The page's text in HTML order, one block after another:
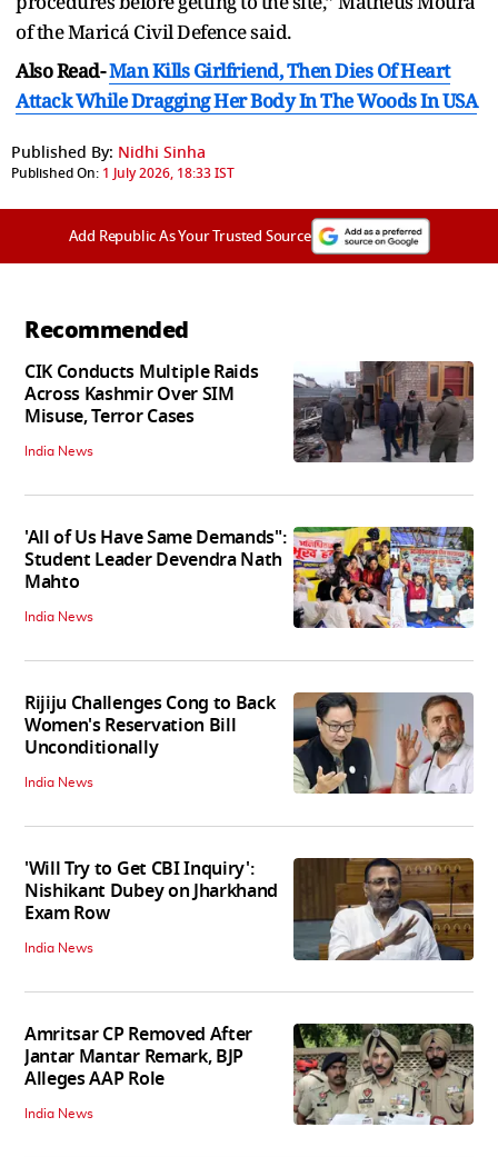
of the Maricá Civil Defence said.
Also Read-Man Kills Girlfriend, Then Dies Of Heart
Attack While Dragging Her Body In The Woods In USA
Published By: Nidhi Sinha
Published On: 1 July 2026, 18:33 IST
Add Republic As Your Trusted Source
Recommended
CIK Conducts Multiple Raids
Across Kashmir Over SIM
Misuse, Terror Cases
India News
'All of Us Have Same Demands":
Student Leader Devendra Nath
Mahto
India News
Rijiju Challenges Cong to Back
Women's Reservation Bill
Unconditionally
India News
'Will Try to Get CBI Inquiry':
Nishikant Dubey on Jharkhand
Exam Row
India News
Amritsar CP Removed After
Jantar Mantar Remark, BJP
Alleges AAP Role
India News